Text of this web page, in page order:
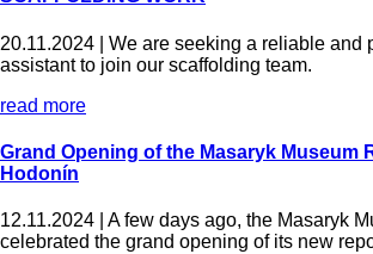
20.11.2024 | We are seeking a reliable and
assistant to join our scaffolding team.
read more
Grand Opening of the Masaryk Museum
Hodonín
12.11.2024 | A few days ago, the Masaryk
celebrated the grand opening of its new